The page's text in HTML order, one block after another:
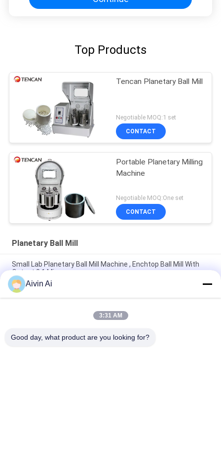
Top Products
Tencan Planetary Ball Mill
Negotiable MOQ:1 set
CONTACT
Portable Planetary Milling
Machine
Negotiable MOQ:One set
CONTACT
Planetary Ball Mill
Small Lab Planetary Ball Mill Machine , Enchtop Ball Mill With
Output 0.1 Micron
Mini Size Long Life Time Lab Planetary Ball Mill With 220V
Power Supply
Durable Compact Size Planetary Micro Mill Machine 90-870
Aivin Ai
3:31 AM
Good day, what product are you looking for?